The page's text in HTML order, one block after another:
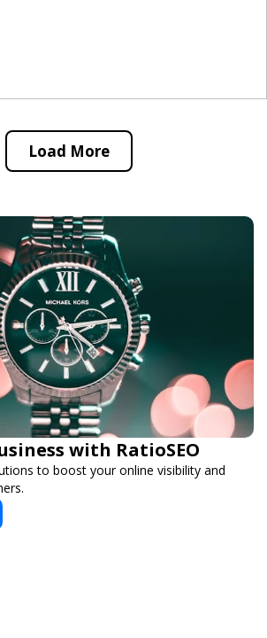
Load More
with RatioSEO
to boost your online visibility and